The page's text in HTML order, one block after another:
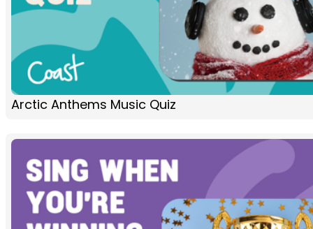
Arctic Anthems Music Quiz